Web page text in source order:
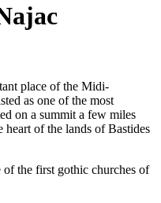
place of the Midi-
as one of the most
on a summit a few miles
of the lands of Bastides
of the first gothic churches of